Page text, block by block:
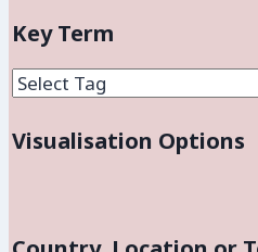
Key Term
Visualisation Options